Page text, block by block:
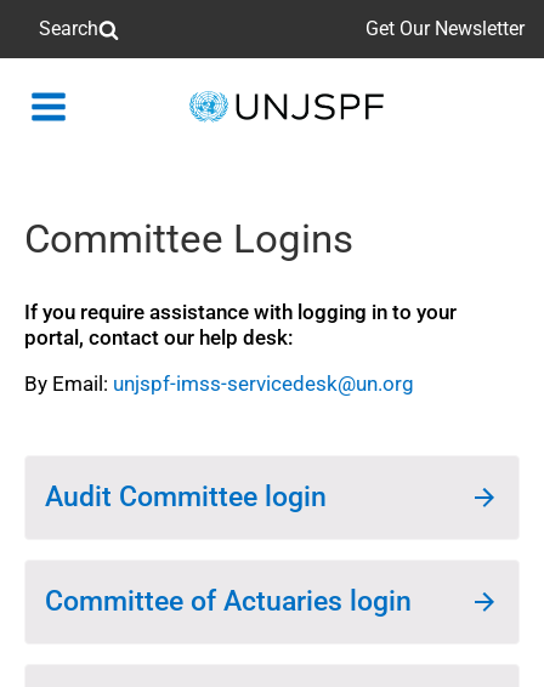
Search Get Our Newsletter
Back
Committee Logins
If you require assistance with logging in to your
portal, contact our help desk:
By Email: unjspf-imss-servicedesk@un.org
Audit Committee login
Committee of Actuaries login